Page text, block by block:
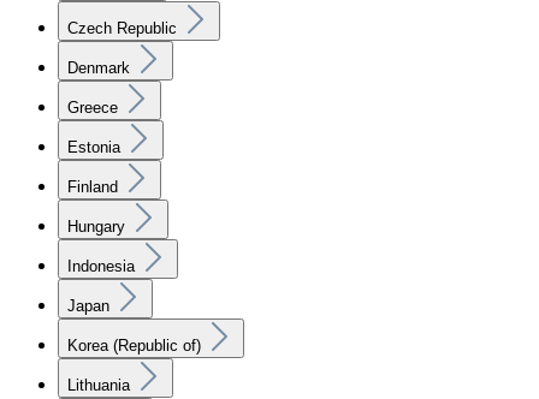
Czech Republic
Denmark
Greece
Estonia
Finland
Hungary
Indonesia
Japan
Korea (Republic of)
Lithuania